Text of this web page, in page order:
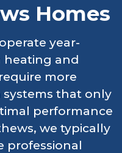
Homes
year-
and
more
that only
performance
we typically
professional